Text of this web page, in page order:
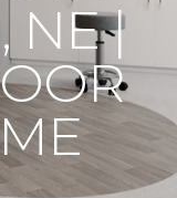
NE |